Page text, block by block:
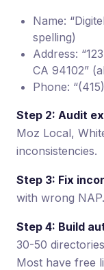
Name:
spelling)
Address:
CA 94102”
Phone:
Step 2: Audit
Moz Local,
inconsistencies.
Step 3: Fix
with wrong NAP.
Step 4: Build
30-50
Most have free